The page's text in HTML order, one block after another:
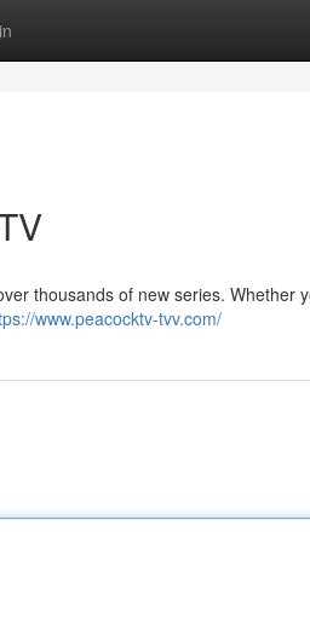
thousands of new series. Whether
www.peacocktv-tvv.com/